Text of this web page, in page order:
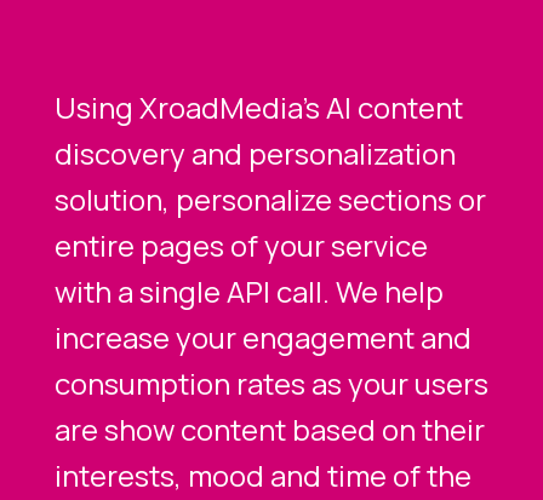
Using XroadMedia’s AI content
discovery and personalization
solution, personalize sections or
entire pages of your service
with a single API call. We help
increase your engagement and
consumption rates as your users
are show content based on their
interests, mood and time of the